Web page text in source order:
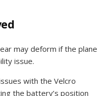
may deform if the plane
issue.
with the Velcro
the battery’s position